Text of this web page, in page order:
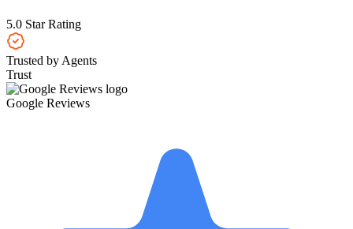
5.0 Star Rating
Trusted by Agents
Trust
Google Reviews